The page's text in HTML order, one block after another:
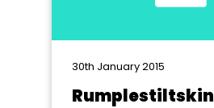
30th January 2015
Rumplestiltskin